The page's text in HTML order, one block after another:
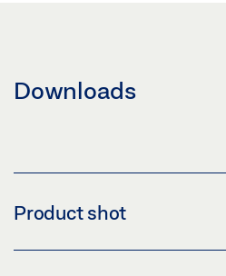
Downloads
Product shot